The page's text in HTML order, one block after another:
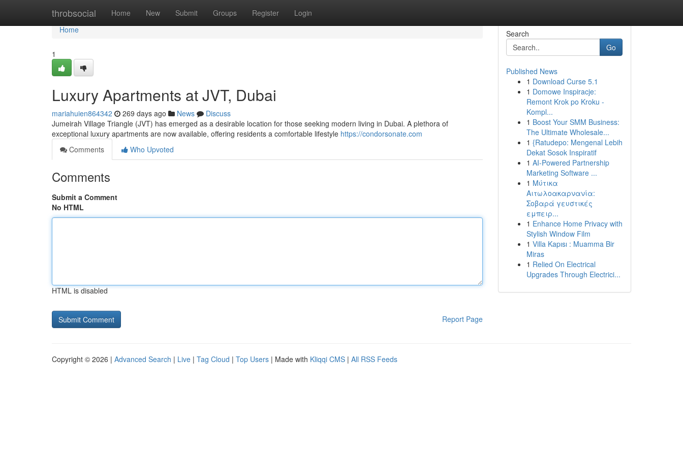
throbsocial Home New Submit Groups Register Login
Home
Home
1
Luxury Apartments at JVT, Dubai
mariahuien864342 269 days ago News
Discuss
Jumeirah Village Triangle (JVT) has emerged as a desirable location for those seeking modern living in Dubai. A plethora of
exceptional luxury apartments are now available, offering residents a comfortable lifestyle https://condorsonate.com
Comments
Who Upvoted
Comments
Submit a Comment
No HTML
HTML is disabled
Report Page
Search
Go
Published News
1 Download Curse 5.1
1 Domowe Inspiracje:
Remont Krok po Kroku -
Kompl...
1 Boost Your SMM Business:
The Ultimate Wholesale...
1 {Ratudepo: Mengenal Lebih
Dekat Sosok Inspiratif
1 AI-Powered Partnership
Marketing Software ...
1 Μύτικα
Αιτωλοακαρνανία:
Σοβαρά γευστικές
εμπειρ...
1 Enhance Home Privacy with
Stylish Window Film
1 Villa Kapısı : Muamma Bir
Miras
1 Relied On Electrical
Upgrades Through Electrici...
Copyright © 2026 | Advanced Search | Live | Tag Cloud | Top Users | Made with Kliqqi CMS | All RSS Feeds